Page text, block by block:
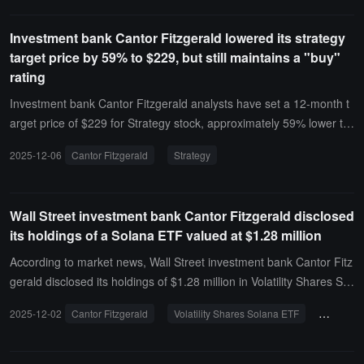
ale of Swan's mining joint venture project 2040 Energy assets to a
Tether subsidiary.
nd its CEO later stated that the company is considering an IPO.
Investment bank Cantor Fitzgerald lowered its strategy
target price by 59% to $229, but still maintains a "buy"
rating
Investment bank Cantor Fitzgerald analysts have set a 12-month t
arget price of $229 for Strategy stock, approximately 59% lower th
erated its "Buy" rating and remains optimistic in the long term.Anal
2.5 billion.
2025-12-06 Cantor Fitzgerald Strategy
Wall Street investment bank Cantor Fitzgerald disclosed
its holdings of a Solana ETF valued at $1.28 million
According to market news, Wall Street investment bank Cantor Fitz
gerald disclosed its holdings of $1.28 million in Volatility Shares Sol
ed Solana product.The document submitted to the U.S. Securities
2025-12-02 Cantor Fitzgerald Volatility Shares Solana ETF SOLZ